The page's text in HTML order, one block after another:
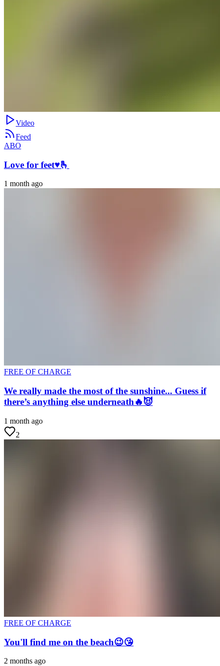
Video
Feed
ABO
Love for feet♥️🫰
1 month ago
FREE OF CHARGE
We really made the most of the sunshine... Guess if
there’s anything else underneath🔥😈
1 month ago
2
FREE OF CHARGE
You'll find me on the beach😉😘
2 months ago